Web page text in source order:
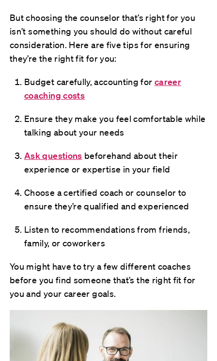
But choosing the counselor that’s right for you
isn’t something you should do without careful
consideration. Here are five tips for ensuring
they’re the right fit for you:
Budget carefully, accounting for career
coaching costs
Ensure they make you feel comfortable while
talking about your needs
Ask questions beforehand about their
experience or expertise in your field
Choose a certified coach or counselor to
ensure they’re qualified and experienced
Listen to recommendations from friends,
family, or coworkers
You might have to try a few different coaches
before you find someone that’s the right fit for
you and your career goals.